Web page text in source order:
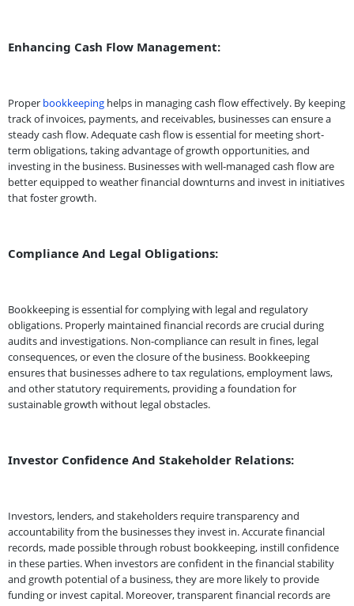
Enhancing Cash Flow Management:
Proper bookkeeping helps in managing cash flow effectively. By keeping
track of invoices, payments, and receivables, businesses can ensure a
steady cash flow. Adequate cash flow is essential for meeting short-
term obligations, taking advantage of growth opportunities, and
investing in the business. Businesses with well-managed cash flow are
better equipped to weather financial downturns and invest in initiatives
that foster growth.
Compliance And Legal Obligations:
Bookkeeping is essential for complying with legal and regulatory
obligations. Properly maintained financial records are crucial during
audits and investigations. Non-compliance can result in fines, legal
consequences, or even the closure of the business. Bookkeeping
ensures that businesses adhere to tax regulations, employment laws,
and other statutory requirements, providing a foundation for
sustainable growth without legal obstacles.
Investor Confidence And Stakeholder Relations:
Investors, lenders, and stakeholders require transparency and
accountability from the businesses they invest in. Accurate financial
records, made possible through robust bookkeeping, instill confidence
in these parties. When investors are confident in the financial stability
and growth potential of a business, they are more likely to provide
funding or invest capital. Moreover, transparent financial records are